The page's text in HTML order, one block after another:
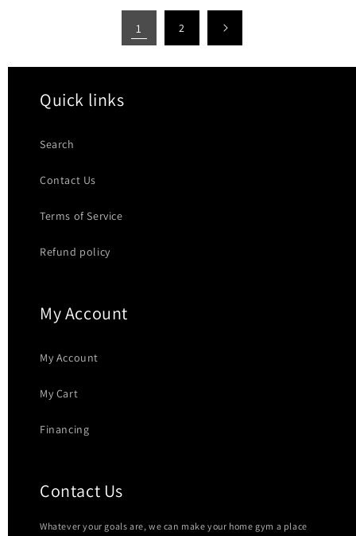
1 2
Quick links
Search
Contact Us
Terms of Service
Refund policy
My Account
My Account
My Cart
Financing
Contact Us
Whatever your goals are, we can make your home gym a place